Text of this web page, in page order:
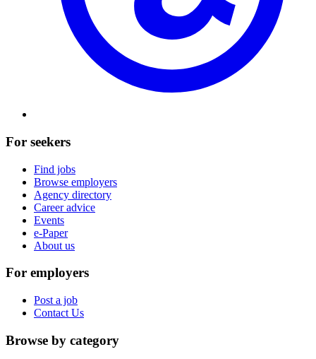
For seekers
Find jobs
Browse employers
Agency directory
Career advice
Events
e-Paper
About us
For employers
Post a job
Contact Us
Browse by category